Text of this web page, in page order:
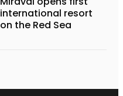
international resort
on the Red Sea